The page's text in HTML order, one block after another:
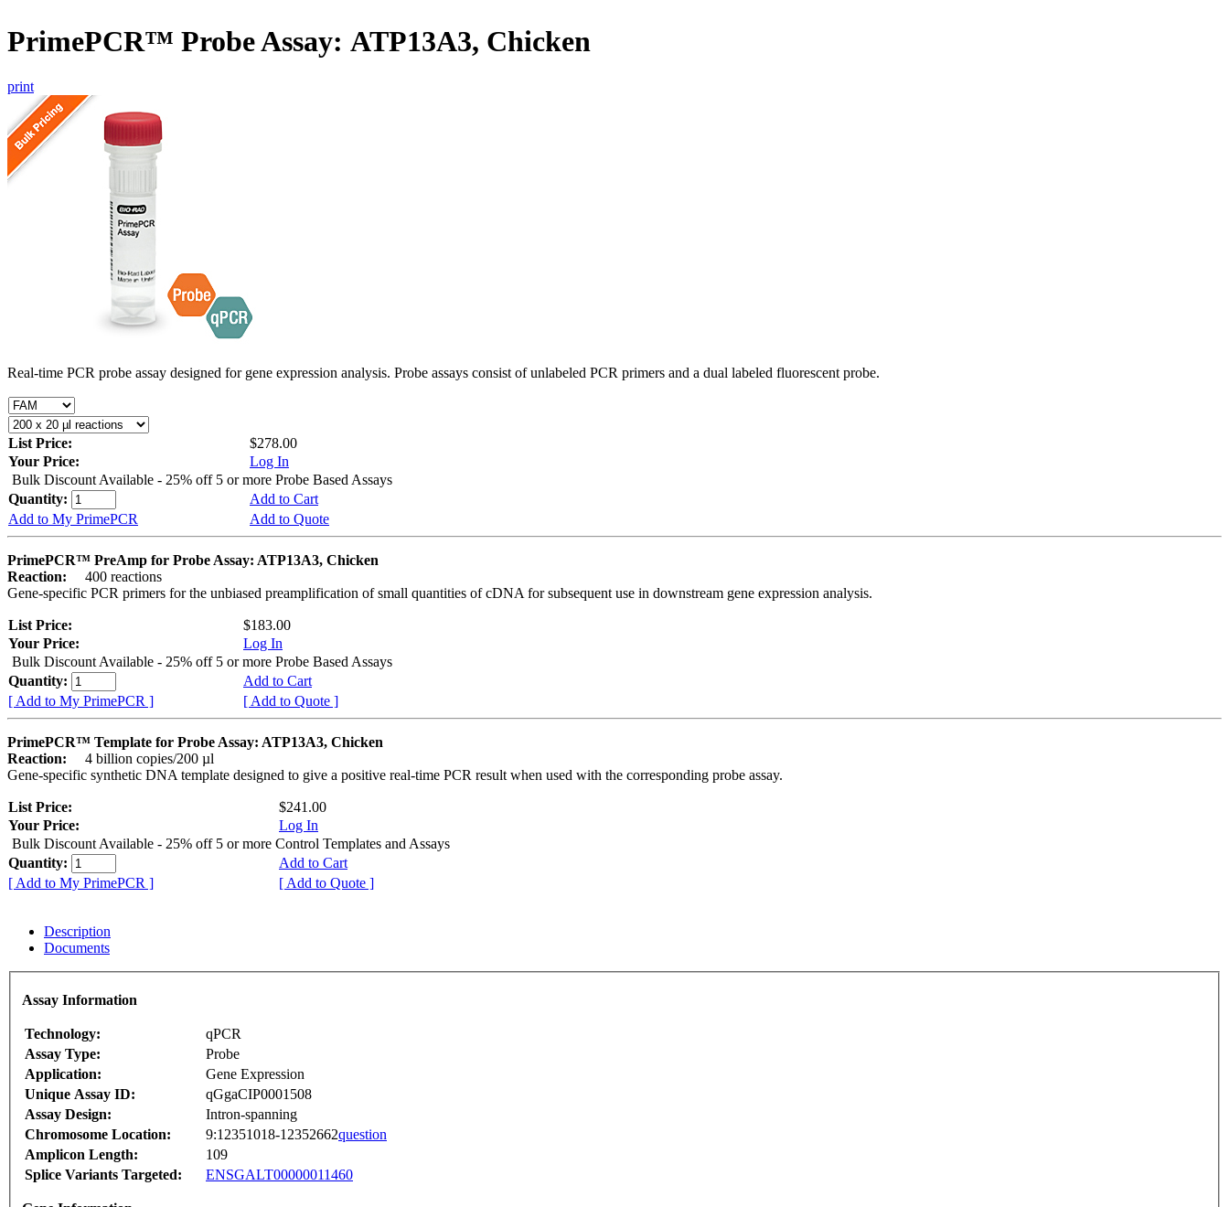
PrimePCR™ Probe Assay: ATP13A3, Chicken
print
Real-time PCR probe assay designed for gene expression analysis. Probe assays consist of unlabeled PCR primers and a dual labeled fluorescent probe.
List Price:
$278.00
Your Price:
Log In
Bulk Discount Available - 25% off 5 or more Probe Based Assays
Quantity:
Add to Cart
Add to My PrimePCR
Add to Quote
PrimePCR™ PreAmp for Probe Assay: ATP13A3, Chicken
Reaction:
400 reactions
Gene-specific PCR primers for the unbiased preamplification of small quantities of cDNA for subsequent use in downstream gene expression analysis.
List Price:
$183.00
Your Price:
Log In
Bulk Discount Available - 25% off 5 or more Probe Based Assays
Quantity:
Add to Cart
[ Add to My PrimePCR ]
[ Add to Quote ]
PrimePCR™ Template for Probe Assay: ATP13A3, Chicken
Reaction:
4 billion copies/200 µl
Gene-specific synthetic DNA template designed to give a positive real-time PCR result when used with the corresponding probe assay.
List Price:
$241.00
Your Price:
Log In
Bulk Discount Available - 25% off 5 or more Control Templates and Assays
Quantity:
Add to Cart
[ Add to My PrimePCR ]
[ Add to Quote ]
Description
Documents
Assay Information
Technology:
qPCR
Assay Type:
Probe
Application:
Gene Expression
Unique Assay ID:
qGgaCIP0001508
Assay Design:
Intron-spanning
Chromosome Location:
9:12351018-12352662question
Amplicon Length:
109
Splice Variants Targeted:
ENSGALT00000011460